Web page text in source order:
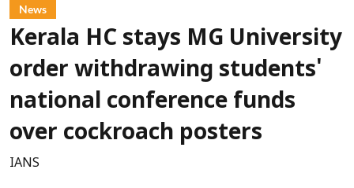
News
Kerala HC stays MG University
order withdrawing students'
national conference funds
over cockroach posters
IANS